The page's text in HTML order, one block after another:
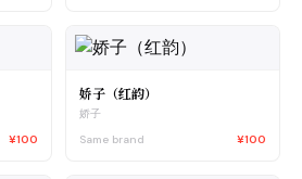
¥100
娇子（红韵）
娇子
Same brand
¥100